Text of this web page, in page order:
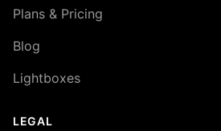
Plans & Pricing
Blog
Lightboxes
LEGAL